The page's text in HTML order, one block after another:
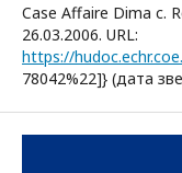
Case Affaire Dima c.
26.03.2006. URL:
https://
78042%22]} (дата